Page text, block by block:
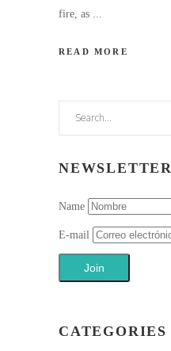
fire, as
READ MORE
NEWSLETTER
Name
E-mail
CATEGORIES